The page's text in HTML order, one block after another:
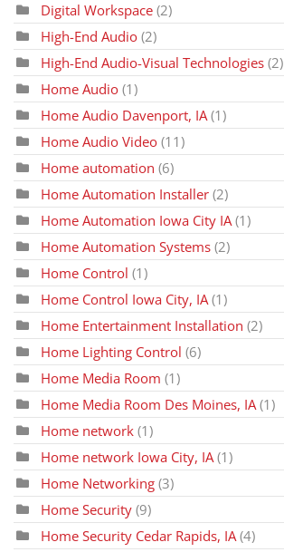
Digital Workspace (2)
High-End Audio (2)
High-End Audio-Visual Technologies (2)
Home Audio (1)
Home Audio Davenport, IA (1)
Home Audio Video (11)
Home automation (6)
Home Automation Installer (2)
Home Automation Iowa City IA(1)
Home Automation Systems (2)
Home Control (1)
Home Control Iowa City, IA(1)
Home Entertainment Installation (2)
Home Lighting Control (6)
Home Media Room (1)
Home Media Room Des Moines, IA (1)
Home network (1)
Home network Iowa City, IA (1)
Home Networking (3)
Home Security (9)
Home Security Cedar Rapids, IA (4)